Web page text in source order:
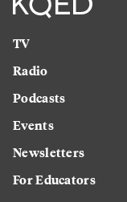
TV
Radio
Podcasts
Events
Newsletters
For Educators